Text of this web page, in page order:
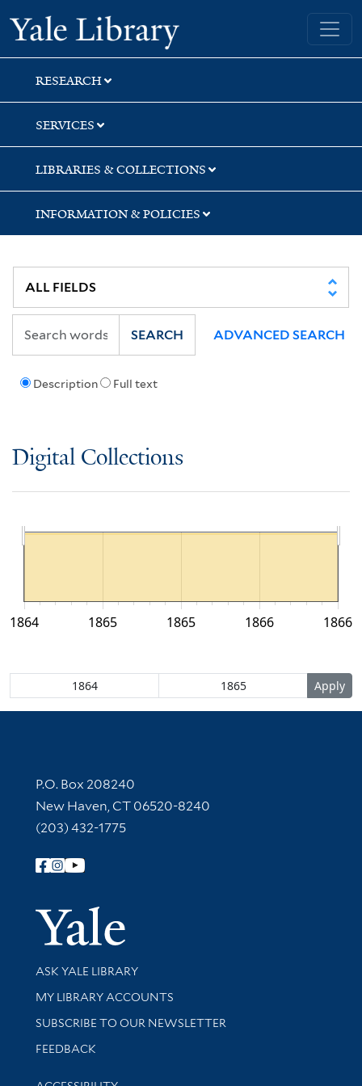
Skip
to
search
Skip
to
main
content
Yale University Library
RESEARCH
SERVICES
LIBRARIES & COLLECTIONS
INFORMATION & POLICIES
Description Full text
SEARCH ADVANCED SEARCH
Digital Collections
1864 1866
1865 1865 1866
Contact Information
P.O. Box 208240
New Haven, CT 06520-8240
(203) 432-1775
Follow Yale Library
Yale
Library Services
ASK YALE LIBRARY
Get research help and support
MY LIBRARY ACCOUNTS
SUBSCRIBE TO OUR NEWSLETTER
Stay updated with library news and events
FEEDBACK
Library Information